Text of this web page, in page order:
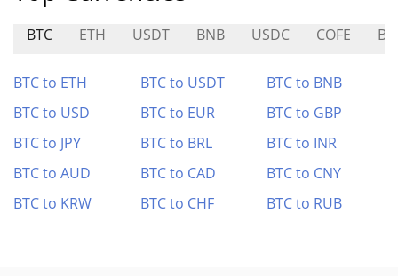
BTC ETH USDT BNB USDC COFE
BTC to ETH BTC to USDT
BTC to BNB
BTC to USD
BTC to EUR
BTC to GBP
BTC to JPY
BTC to BRL
BTC to INR
BTC to AUD
BTC to CAD
BTC to CNY
BTC to KRW
BTC to CHF BTC to RUB